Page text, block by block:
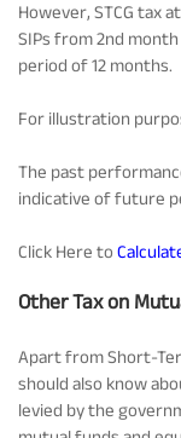
However, STCG tax
SIPs from 2nd
period of 12 months.
For illustration
The past
indicative of future
Click Here to
Other Tax on
Apart from Short-
should also know
levied by the